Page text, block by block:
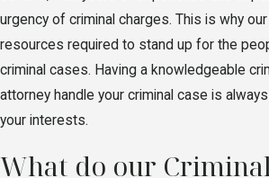
urgency of criminal charges. This is why
resources required to stand up for the
criminal cases. Having a knowledgeable
attorney handle your criminal case is
your interests.
What do our